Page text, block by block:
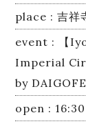
place : 吉祥
event : 【
Imperial
by
open : 16:30